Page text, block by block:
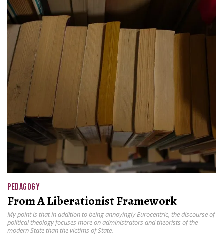
PEDAGOGY
From A Liberationist Framework
My point is that in addition to being annoyingly Eurocentric, the discourse of
political theology focuses more on administrators and theorists of the
modern State than the victims of State.